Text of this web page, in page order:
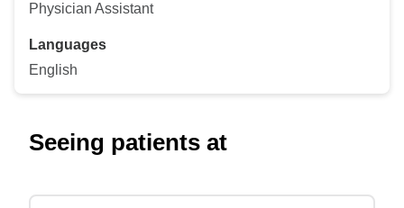
Physician Assistant
Languages
English
Seeing patients at